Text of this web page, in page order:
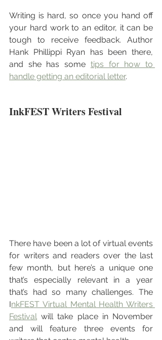
Writing is hard, so once you hand off
your hard work to an editor, it can be
tough to receive feedback. Author
Hank Phillippi Ryan has been there,
and she has some tips for how to
handle getting an editorial letter.
InkFEST Writers Festival
There have been a lot of virtual events
for writers and readers over the last
few month, but here’s a unique one
that’s especially relevant in a year
that’s had so many challenges. The
InkFEST Virtual Mental Health Writers
Festival will take place in November
and will feature three events for